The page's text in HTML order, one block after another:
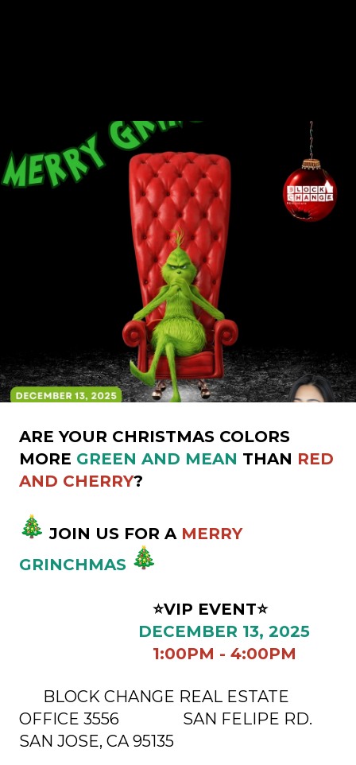
ARE YOUR CHRISTMAS COLORS
MORE GREEN AND MEAN THAN RED
AND CHERRY?
JOIN US FOR A MERRY
GRINCHMAS
⭐VIP EVENT⭐
DECEMBER 13, 2025
1:00PM - 4:00PM
BLOCK CHANGE REAL ESTATE
OFFICE 3556 SAN FELIPE RD.
SAN JOSE, CA 95135